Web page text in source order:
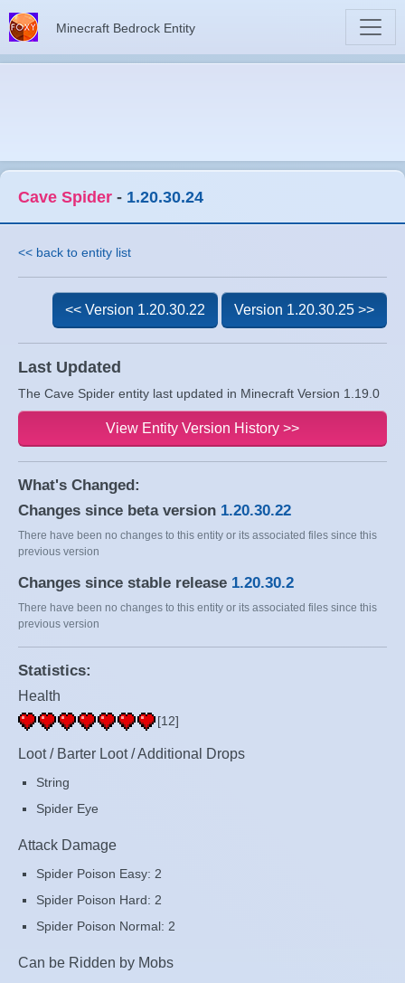
Minecraft Bedrock Entity
Cave Spider - 1.20.30.24
<< back to entity list
Last Updated
The Cave Spider entity last updated in Minecraft Version 1.19.0
<< Version 1.20.30.22 Version 1.20.30.25 >>
View Entity Version History >>
What's Changed:
Changes since beta version 1.20.30.22
There have been no changes to this entity or its associated files since this
previous version
Changes since stable release 1.20.30.2
There have been no changes to this entity or its associated files since this
previous version
Statistics:
Health
[12]
Loot / Barter Loot / Additional Drops
String
Spider Eye
Attack Damage
Spider Poison Easy: 2
Spider Poison Hard: 2
Spider Poison Normal: 2
Can be Ridden by Mobs